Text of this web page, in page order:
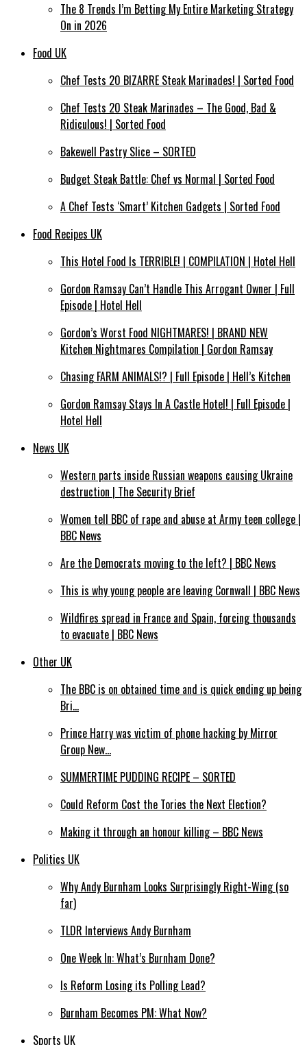
The 8 Trends I’m Betting My Entire Marketing Strategy
On in 2026
Food UK
Chef Tests 20 BIZARRE Steak Marinades! | Sorted Food
Chef Tests 20 Steak Marinades – The Good, Bad &
Ridiculous! | Sorted Food
Bakewell Pastry Slice – SORTED
Budget Steak Battle: Chef vs Normal | Sorted Food
A Chef Tests ‘Smart’ Kitchen Gadgets | Sorted Food
Food Recipes UK
This Hotel Food Is TERRIBLE! | COMPILATION | Hotel Hell
Gordon Ramsay Can’t Handle This Arrogant Owner | Full
Episode | Hotel Hell
Gordon’s Worst Food NIGHTMARES! | BRAND NEW
Kitchen Nightmares Compilation | Gordon Ramsay
Chasing FARM ANIMALS!? | Full Episode | Hell’s Kitchen
Gordon Ramsay Stays In A Castle Hotel! | Full Episode |
Hotel Hell
News UK
Western parts inside Russian weapons causing Ukraine
destruction | The Security Brief
Women tell BBC of rape and abuse at Army teen college |
BBC News
Are the Democrats moving to the left? | BBC News
This is why young people are leaving Cornwall | BBC News
Wildfires spread in France and Spain, forcing thousands
to evacuate | BBC News
Other UK
The BBC is on obtained time and is quick ending up being
Bri…
Prince Harry was victim of phone hacking by Mirror
Group New…
SUMMERTIME PUDDING RECIPE – SORTED
Could Reform Cost the Tories the Next Election?
Making it through an honour killing – BBC News
Politics UK
Why Andy Burnham Looks Surprisingly Right-Wing (so
far)
TLDR Interviews Andy Burnham
One Week In: What’s Burnham Done?
Is Reform Losing its Polling Lead?
Burnham Becomes PM: What Now?
Sports UK